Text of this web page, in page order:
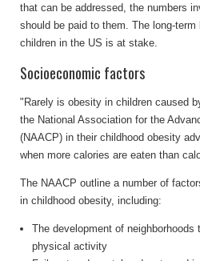
that can be addressed, the numbers
should be paid to them. The long-
children in the US is at stake.
Socioeconomic factors
"Rarely is obesity in children caused
the National Association for the
(NAACP) in their childhood obesity
when more calories are eaten than
The NAACP outline a number of
in childhood obesity, including:
The development of neighborhoods
physical activity